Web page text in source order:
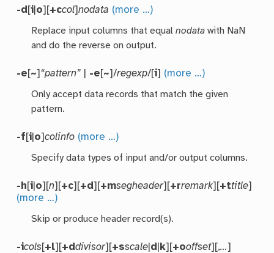
-d[i o][+ccol]nodata (more …)
Replace input columns that equalnodata with NaN
and do the reverse on output.
-e[~] “pattern” -e[~]/regexp/[i] (more …)
Only accept data records that match the given
pattern.
-f[i o]colinfo (more …)
Specify data types of input and/or output columns.
-h[i o][n][+c][+d][+msegheader][+rremark][+ttitle]
(more …)
Skip or produce header record(s).
-icols[+l][+ddivisor][+sscale d k][+ooffset][,…]